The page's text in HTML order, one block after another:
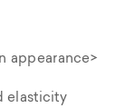
appearance>
elasticity